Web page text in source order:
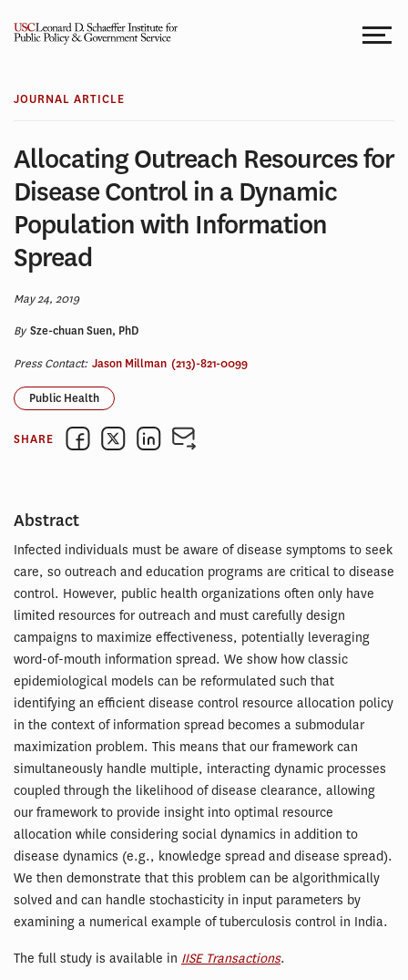
JOURNAL ARTICLE
Allocating Outreach Resources for
Disease Control in a Dynamic
Population with Information
Spread
May 24, 2019
BySze-chuan Suen, PhD
Press Contact: Jason Millman (213)-821-0099
Public Health
SHARE
Abstract
Infected individuals must be aware of disease symptoms to seek
care, so outreach and education programs are critical to disease
control. However, public health organizations often only have
limited resources for outreach and must carefully design
campaigns to maximize effectiveness, potentially leveraging
word-of-mouth information spread. We show how classic
epidemiological models can be reformulated such that
identifying an efficient disease control resource allocation policy
in the context of information spread becomes a submodular
maximization problem. This means that our framework can
simultaneously handle multiple, interacting dynamic processes
coupled through the likelihood of disease clearance, allowing
our framework to provide insight into optimal resource
allocation while considering social dynamics in addition to
disease dynamics (e.g., knowledge spread and disease spread).
We then demonstrate that this problem can be algorithmically
solved and can handle stochasticity in input parameters by
examining a numerical example of tuberculosis control in India.
The full study is available in IISE Transactions.